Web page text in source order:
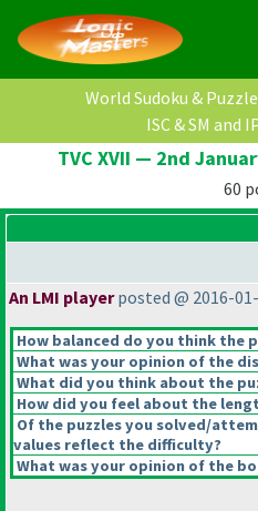
World Sudoku &
ISC & SM and
TVC XVII — 2nd
60
An LMI playerposted @ 2016-01-
How balanced do you think the
What was your opinion of the
What did you think about the
How did you feel about the
Of the puzzles you solved/
values reflect the difficulty?
What was your opinion of the